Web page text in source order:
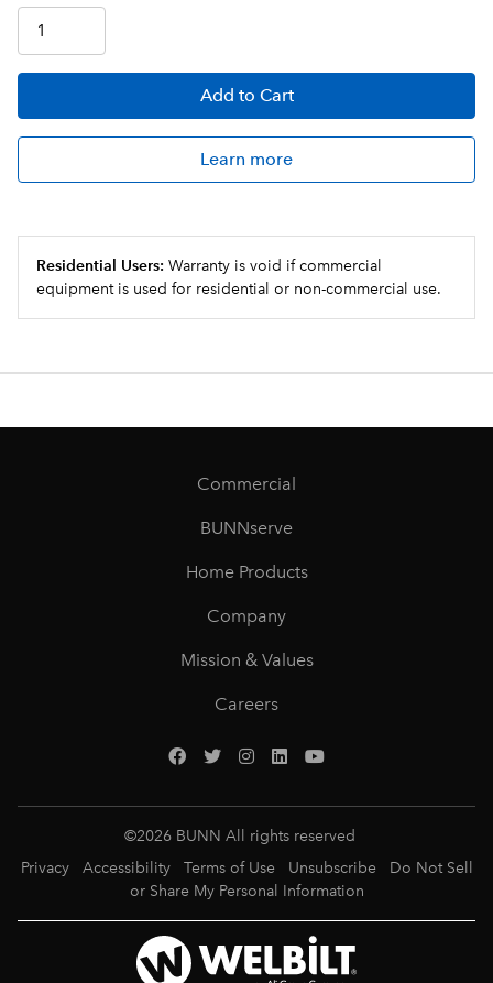
Add to Cart
Learn more
Residential Users: Warranty is void if commercial
equipment is used for residential or non-commercial use.
Commercial
BUNNserve
Home Products
Company
Mission & Values
Careers
©2026 BUNN All rights reserved
Privacy
Accessibility Terms of Use Unsubscribe
Do Not Sell
or Share My Personal Information